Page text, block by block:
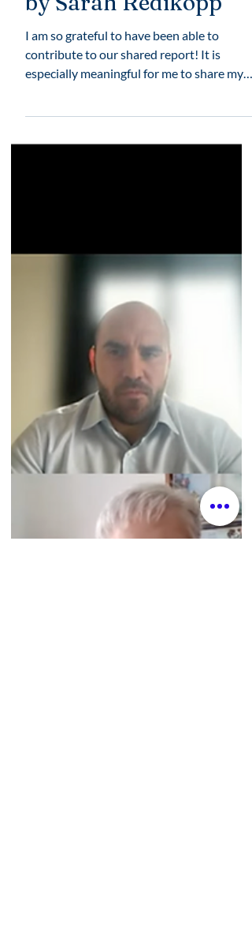
HLPF 2025 Reflection
skills with the work of the Mary Ward
Centre as I discern my own vocation, and a
joy to use my “researcher muscles” for the
first time since finishing my PhD. My work
on this included some consulting on
methodology and analysis, background
research, and writing/editing.